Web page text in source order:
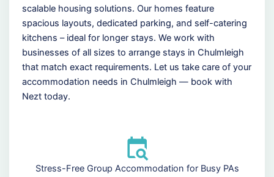
scalable housing solutions. Our homes feature
spacious layouts, dedicated parking, and self-catering
kitchens – ideal for longer stays. We work with
businesses of all sizes to arrange stays in Chulmleigh
that match exact requirements. Let us take care of your
accommodation needs in Chulmleigh — book with
Nezt today.
Stress-Free Group Accommodation for Busy PAs